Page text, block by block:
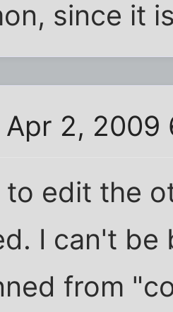
since it
Apr 2, 2009
to edit the
I can't
from